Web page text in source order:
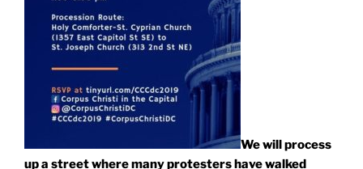
We will process
up a street where many protesters have walked